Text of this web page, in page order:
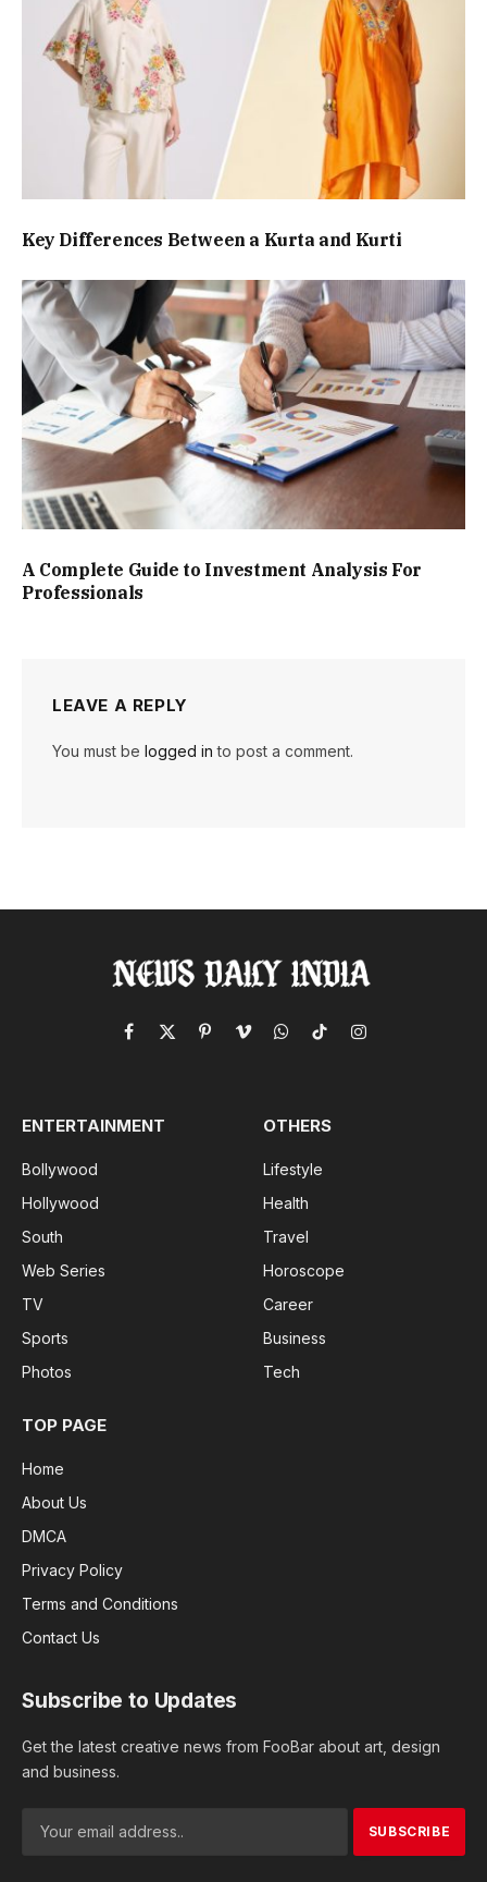
Key Differences Between a Kurta and Kurti
A Complete Guide to Investment Analysis For
Professionals
LEAVE A REPLY
You must be logged in to post a comment.
Facebook
X
PinterestVimeoWhatsApp
TikTokInstagram
ENTERTAINMENT
Bollywood
Hollywood
South
Web Series
TV
Sports
Photos
OTHERS
Lifestyle
Health
Travel
Horoscope
Career
Business
Tech
TOP PAGE
Home
About Us
DMCA
Privacy Policy
Terms and Conditions
Contact Us
Subscribe to Updates
Get the latest creative news from FooBar about art, design
and business.